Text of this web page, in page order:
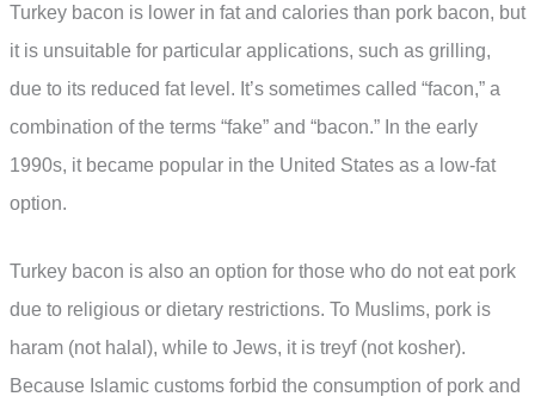
Turkey bacon is lower in fat and calories than pork bacon, but
it is unsuitable for particular applications, such as grilling,
due to its reduced fat level. It’s sometimes called “facon,” a
combination of the terms “fake” and “bacon.” In the early
1990s, it became popular in the United States as a low-fat
option.
Turkey bacon is also an option for those who do not eat pork
due to religious or dietary restrictions. To Muslims, pork is
haram (not halal), while to Jews, it is treyf (not kosher).
Because Islamic customs forbid the consumption of pork and